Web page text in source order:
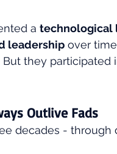
a technological
leadership over
they participated
Outlive Fads
decades -